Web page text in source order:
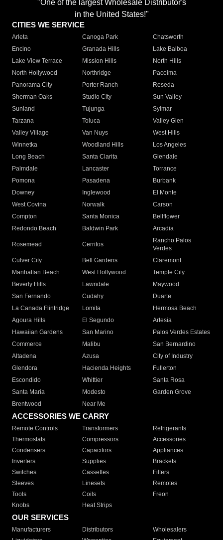
"One of the largest Wholesale Distributor's
in the United States!"
CITIES WE SERVICE
Arleta Canoga Park
Chatsworth
Encino
Granada Hills
Lake Balboa
Lake View Terrace
Mission Hills
North Hills
North Hollywood
Northridge
Pacoima
Panorama City
Porter Ranch
Reseda
Sherman Oaks
Studio City
Sun Valley
Sunland
Tujunga
Sylmar
Tarzana
Toluca
Valley Glen
Valley Village
Van Nuys
West Hills
Winnetka
Woodland Hills
Los Angeles
Long Beach
Santa Clarita
Glendale
Palmdale
Lancaster
Torrance
Pomona
Pasadena
Burbank
Downey
Inglewood
El Monte
West Covina
Norwalk
Carson
Compton
Santa Monica
Bellflower
Redondo Beach
Baldwin Park Arcadia
Rosemead Cerritos
Rancho Palos
Verdes
Culver City
Bell Gardens
Claremont
Manhattan Beach
West Hollywood
Temple City
Beverly Hills
Lawndale
Maywood
San Fernando
Cudahy
Duarte
La Canada Flintridge
Lomita
Hermosa Beach
Agoura Hills
El Segundo
Artesia
Hawaiian Gardens
San Marino
Palos Verdes Estates
Commerce
Malibu
San Bernardino
Altadena
Azusa
City of Industry
Glendora
Hacienda Heights
Fullerton
Escondido
Whittier
Santa Rosa
Santa Maria
Modesto
Garden Grove
Brentwood
Near Me
ACCESSORIES WE CARRY
Remote Controls Transformers
Refrigerants
Thermostats
Compressors
Accessories
Condensers
Capacitors
Appliances
Inverters
Supplies
Brackets
Switches
Cassettes
Filters
Sleeves
Linesets
Remotes
Tools
Coils
Freon
Knobs
Heat Strips
OUR SERVICES
Manufacturers Distributors
Wholesalers